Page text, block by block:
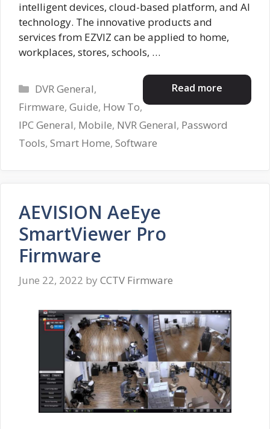
intelligent devices, cloud-based platform, and AI
technology. The innovative products and
services from EZVIZ can be applied to home,
workplaces, stores, schools, …
Read more
Categories
DVR General,
Firmware, Guide, How To,
IPC General, Mobile, NVR General, Password
Tools, Smart Home, Software
AEVISION AeEye
SmartViewer Pro
Firmware
June 22, 2022 by CCTV Firmware